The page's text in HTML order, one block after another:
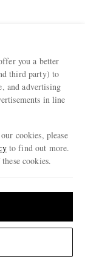
you a better
third party) to
and advertising
in line
cookies, please
to find out more.
cookies.